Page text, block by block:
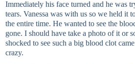
Immediately his face turned and he was
tears. Vanessa was with us so we held it
the entire time. He wanted to see the
gone. I should have take a photo of it or
shocked to see such a big blood clot
crazy.